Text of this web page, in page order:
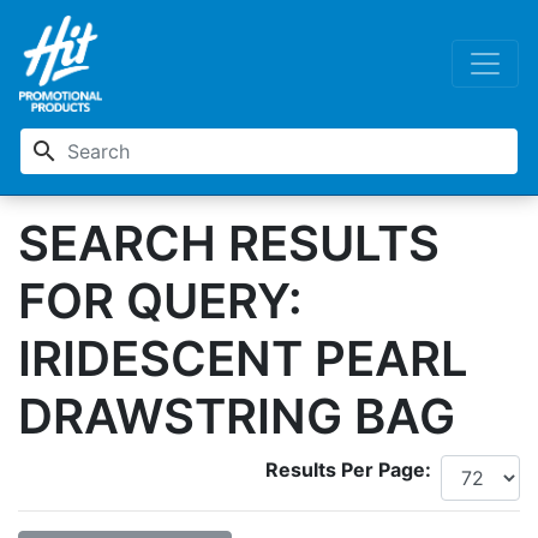
search
SEARCH RESULTS
FOR QUERY:
IRIDESCENT PEARL
DRAWSTRING BAG
Results Per Page: